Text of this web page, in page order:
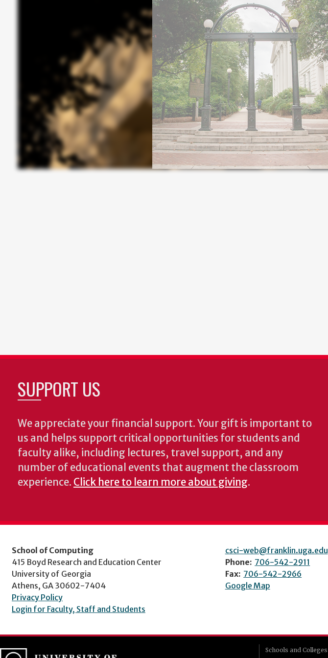
SUPPORT US
We appreciate your financial support. Your gift is important to
us and helps support critical opportunities for students and
faculty alike, including lectures, travel support, and any
number of educational events that augment the classroom
experience. Click here to learn more about giving.
School of Computing
415 Boyd Research and Education Center
University of Georgia
Athens, GA 30602-7404
Privacy Policy
Login for Faculty, Staff and Students
csci-web@franklin.uga.edu
Phone: 706-542-2911
Fax: 706-542-2966
Google Map
Schools and Colleges